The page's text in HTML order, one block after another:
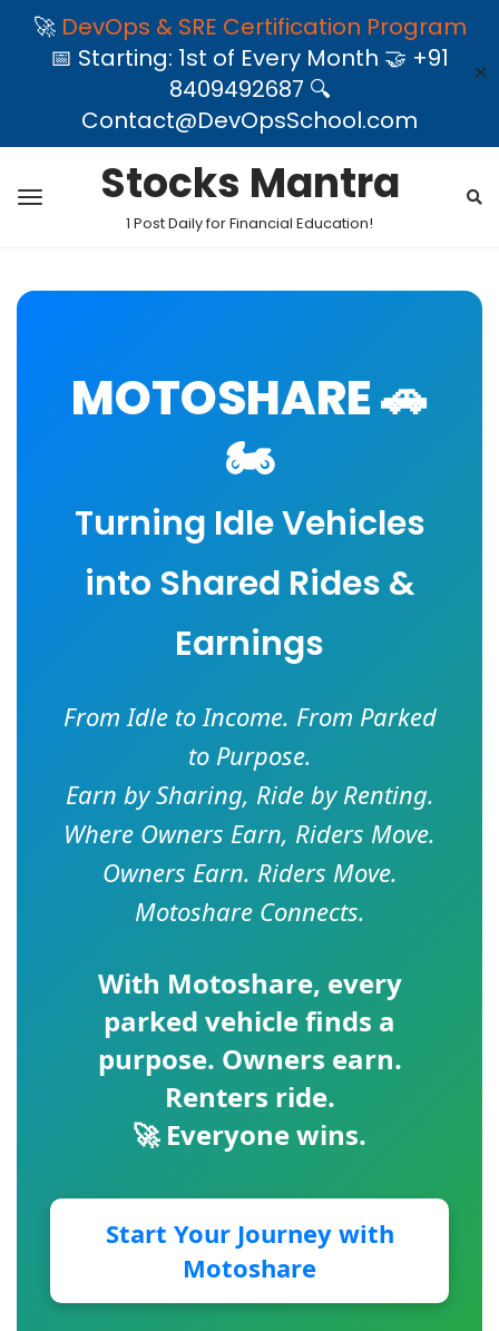
🚀 DevOps & SRE Certification Program
📅 Starting: 1st of Every Month 🤝 +91
8409492687 🔍
Contact@DevOpsSchool.com
✕
Stocks Mantra
1 Post Daily for Financial Education!
MOTOSHARE 🚗
🏍️
Turning Idle Vehicles
into Shared Rides &
Earnings
From Idle to Income. From Parked
to Purpose.
Earn by Sharing, Ride by Renting.
Where Owners Earn, Riders Move.
Owners Earn. Riders Move.
Motoshare Connects.
With Motoshare, every
parked vehicle finds a
purpose. Owners earn.
Renters ride.
🚀 Everyone wins.
Start Your Journey with
Motoshare